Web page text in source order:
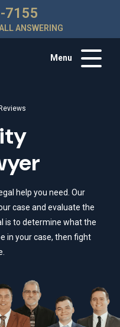
7155
ANSWERING
Menu
help you need. Our
case and evaluate the
is to determine what the
in your case, then fight